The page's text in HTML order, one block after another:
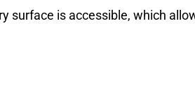
surface is accessible, which